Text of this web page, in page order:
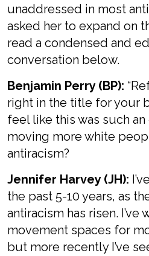
unaddressed in most
asked her to expand on
read a condensed and
conversation below.
Benjamin Perry (BP):
right in the title for your
feel like this was such
moving more white
antiracism?
Jennifer Harvey (JH):
the past 5-10 years, as
antiracism has risen. I’ve
movement spaces for
but more recently I’ve